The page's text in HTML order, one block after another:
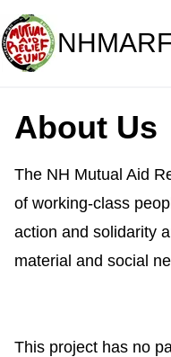
About Us
The NH Mutual Aid
of working-class
action and solidarity
material and social
This project has no